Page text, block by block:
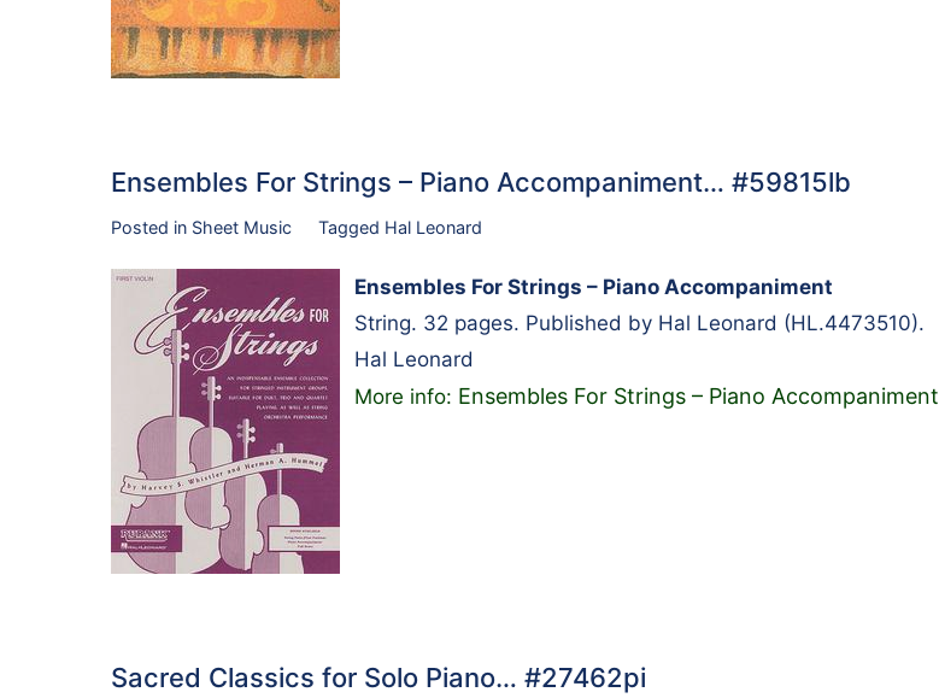
Ensembles For Strings – Piano Accompaniment… #59815lb
Posted in Sheet Music Tagged Hal Leonard
Ensembles For Strings – Piano Accompaniment
String. 32 pages. Published by Hal Leonard (HL.4473510).
Hal Leonard
More info: Ensembles For Strings – Piano Accompaniment
Sacred Classics for Solo Piano… #27462pi